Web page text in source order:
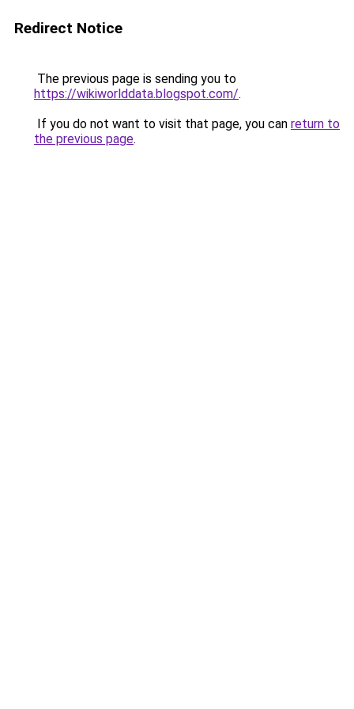
Redirect Notice
The previous page is sending you to
https://wikiworlddata.blogspot.com/.
If you do not want to visit that page, you can return to
the previous page.